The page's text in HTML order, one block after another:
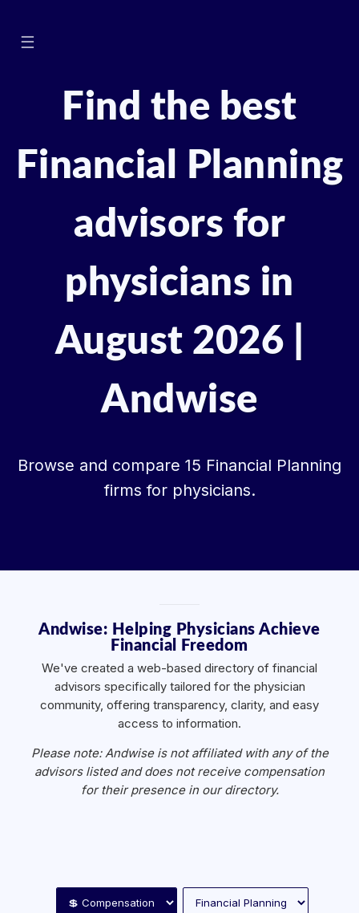
☰
Find the best
Financial Planning
advisors for
physicians in
August 2026 |
Andwise
Browse and compare 15 Financial Planning
firms for physicians.
Andwise: Helping Physicians Achieve
Financial Freedom
We've created a web-based directory of financial
advisors specifically tailored for the physician
community, offering transparency, clarity, and easy
access to information.
Please note: Andwise is not affiliated with any of the
advisors listed and does not receive compensation
for their presence in our directory.